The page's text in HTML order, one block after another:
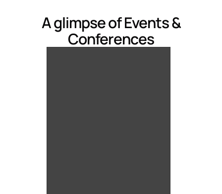
A glimpse of Events &
Conferences